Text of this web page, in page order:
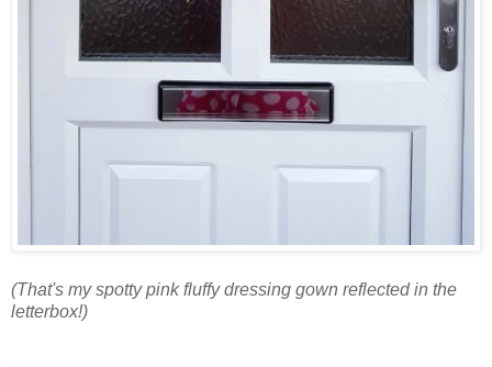
(That's my spotty pink fluffy dressing gown reflected in the
letterbox!)